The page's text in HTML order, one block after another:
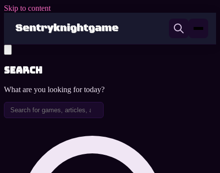
Skip to content
Search
What are you looking for today?